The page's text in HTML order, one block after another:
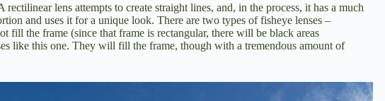
lens attempts to create straight lines, and, in the process, it has a much
and uses it for a unique look. There are two types of fisheye lenses –
fill the frame (since that frame is rectangular, there will be black areas
like this one. They will fill the frame, though with a tremendous amount of